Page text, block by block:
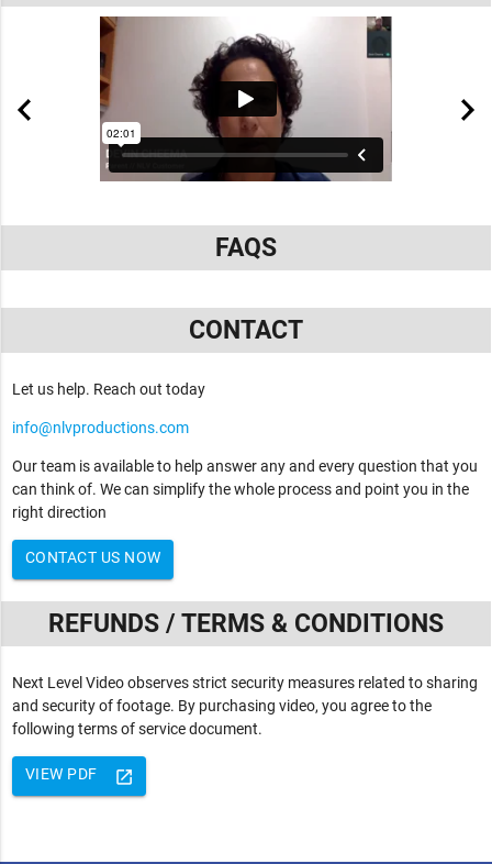
FAQS
CONTACT
Let us help. Reach out today
info@nlvproductions.com
Our team is available to help answer any and every question that you
can think of. We can simplify the whole process and point you in the
right direction
CONTACT US NOW
REFUNDS / TERMS & CONDITIONS
Next Level Video observes strict security measures related to sharing
and security of footage. By purchasing video, you agree to the
following terms of service document.
launch
VIEW PDF